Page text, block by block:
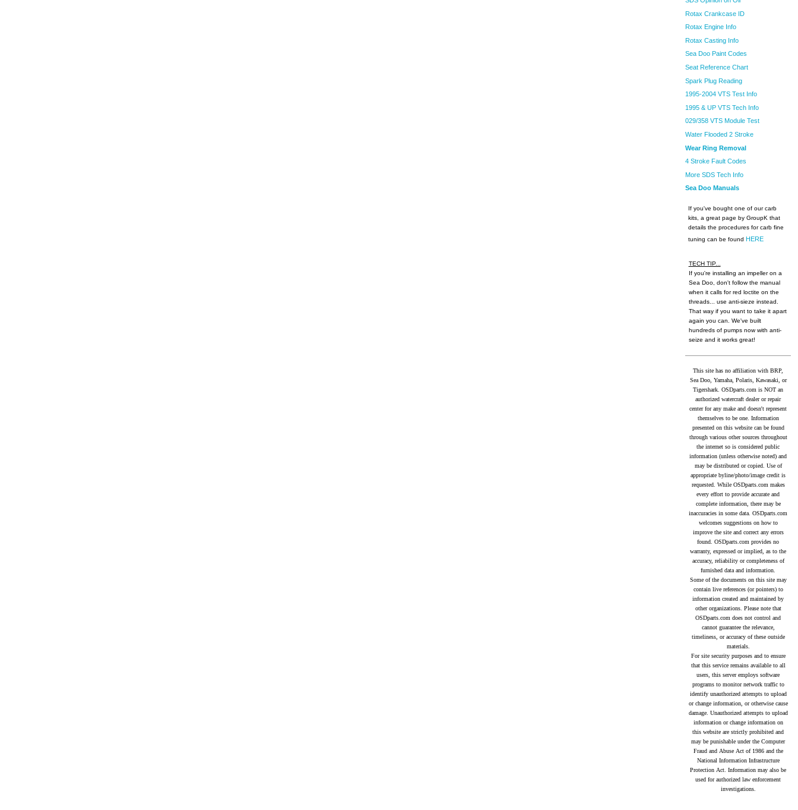
Rotax Crankcase ID
Rotax Engine Info
Rotax Casting Info
Sea Doo Paint Codes
Seat Reference Chart
Spark Plug Reading
1995-2004 VTS Test Info
1995 & UP VTS Tech Info
029/358 VTS Module Test
Water Flooded 2 Stroke
Wear Ring Removal
4 Stroke Fault Codes
More SDS Tech Info
Sea Doo Manuals
If you've bought one of our carb
kits, a great page by GroupK that
details the procedures for carb fine
tuning can be found HERE
TECH TIP...
If you're installing an impeller on a
Sea Doo, don't follow the manual
when it calls for red loctite on the
threads... use anti-sieze instead.
That way if you want to take it apart
again you can. We've built
hundreds of pumps now with anti-
seize and it works great!
This site has no affiliation with BRP,
Sea Doo, Yamaha, Polaris, Kawasaki, or
Tigershark. OSDparts.com is NOT an
authorized watercraft dealer or repair
center for any make and doesn't represent
themselves to be one. Information
presented on this website can be found
through various other sources throughout
the internet so is considered public
information (unless otherwise noted) and
may be distributed or copied. Use of
appropriate byline/photo/image credit is
requested. While OSDparts.com makes
every effort to provide accurate and
complete information, there may be
inaccuracies in some data. OSDparts.com
welcomes suggestions on how to
improve the site and correct any errors
found. OSDparts.com provides no
warranty, expressed or implied, as to the
accuracy, reliability or completeness of
furnished data and information.
Some of the documents on this site may
contain live references (or pointers) to
information created and maintained by
other organizations. Please note that
OSDparts.com does not control and
cannot guarantee the relevance,
timeliness, or accuracy of these outside
materials.
For site security purposes and to ensure
that this service remains available to all
users, this server employs software
programs to monitor network traffic to
identify unauthorized attempts to upload
or change information, or otherwise cause
damage. Unauthorized attempts to upload
information or change information on
this website are strictly prohibited and
may be punishable under the Computer
Fraud and Abuse Act of 1986 and the
National Information Infrastructure
Protection Act. Information may also be
used for authorized law enforcement
investigations.